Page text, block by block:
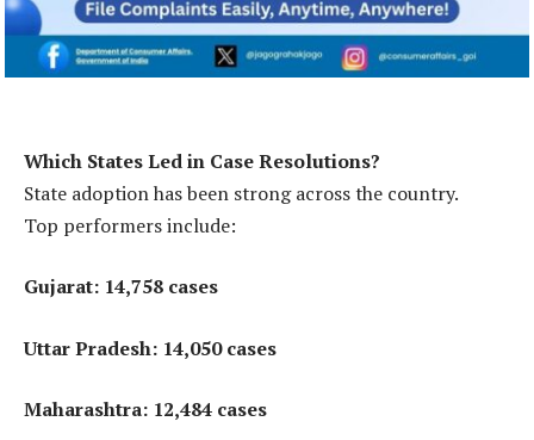
Which States Led in Case Resolutions?
State adoption has been strong across the country.
Top performers include:
Gujarat: 14,758 cases
Uttar Pradesh: 14,050 cases
Maharashtra: 12,484 cases